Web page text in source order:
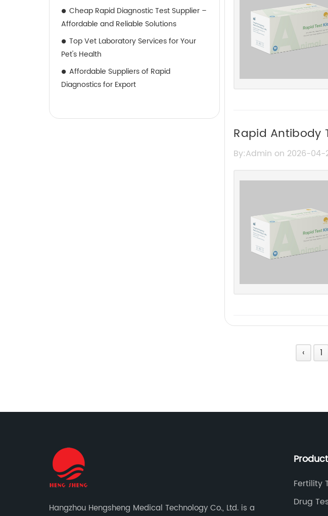
Cheap Rapid Diagnostic Test Supplier –
Affordable and Reliable Solutions
Top Vet Laboratory Services for Your
Pet's Health
Affordable Suppliers of Rapid
Diagnostics for Export
Rapid Antibody
By:Admin on 2026-04-
‹ 1
Hangzhou Hengsheng Medical Technology Co., Ltd. is a
Fertility
Drug